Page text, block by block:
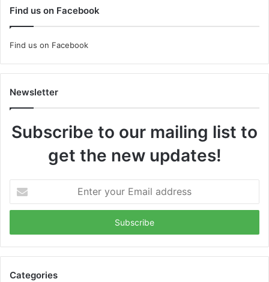
Find us on Facebook
Find us on Facebook
Newsletter
Subscribe to our mailing list to
get the new updates!
your
Email
Categories